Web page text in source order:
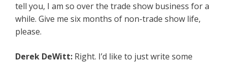
tell you, I am so over the trade show business for a
while. Give me six months of non-trade show life,
please.
Derek DeWitt: Right. I’d like to just write some